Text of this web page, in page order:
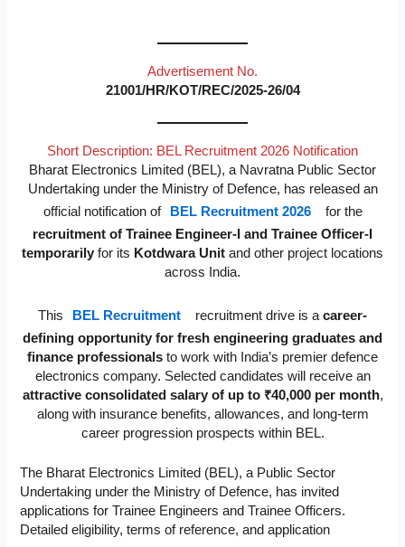
Advertisement No.
21001/HR/KOT/REC/2025-26/04
Short Description: BEL Recruitment 2026 Notification
Bharat Electronics Limited (BEL), a Navratna Public Sector
Undertaking under the Ministry of Defence, has released an
official notification of
BEL Recruitment 2026
for the
recruitment of Trainee Engineer-I and Trainee Officer-I
temporarily for its Kotdwara Unit and other project locations
across India.
This BEL Recruitment recruitment drive is a career-
defining opportunity for fresh engineering graduates and
finance professionals to work with India’s premier defence
electronics company. Selected candidates will receive an
attractive consolidated salary of up to ₹40,000 per month,
along with insurance benefits, allowances, and long-term
career progression prospects within BEL.
The Bharat Electronics Limited (BEL), a Public Sector
Undertaking under the Ministry of Defence, has invited
applications for Trainee Engineers and Trainee Officers.
Detailed eligibility, terms of reference, and application